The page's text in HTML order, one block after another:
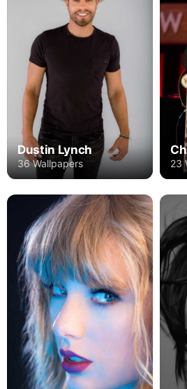
Dustin Lynch
36 Wallpapers 23